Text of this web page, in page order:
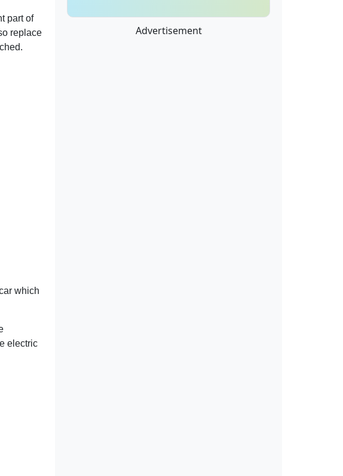
part of
replace
which
electric
Advertisement